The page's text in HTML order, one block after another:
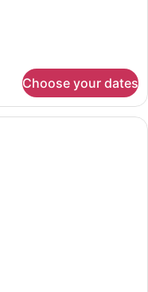
Choose your dates